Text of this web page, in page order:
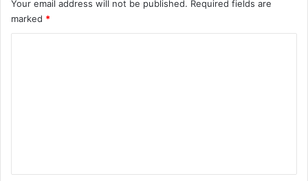
Your email address will not be published. Required fields are
marked *